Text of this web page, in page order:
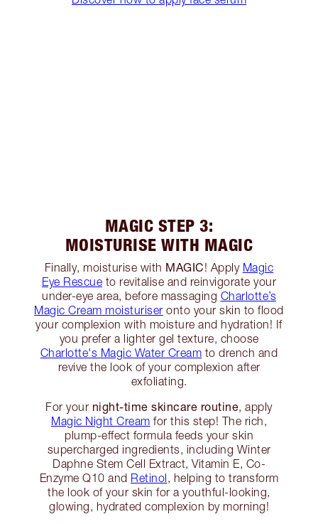
MAGIC STEP 3:
MOISTURISE WITH MAGIC
Finally, moisturise with MAGIC! Apply Magic
Eye Rescue to revitalise and reinvigorate your
under-eye area, before massaging Charlotte’s
Magic Cream moisturiser onto your skin to flood
your complexion with moisture and hydration! If
you prefer a lighter gel texture, choose
Charlotte's Magic Water Cream to drench and
revive the look of your complexion after
exfoliating.
For your night-time skincare routine, apply
Magic Night Cream for this step! The rich,
plump-effect formula feeds your skin
supercharged ingredients, including Winter
Daphne Stem Cell Extract, Vitamin E, Co-
Enzyme Q10 and Retinol, helping to transform
the look of your skin for a youthful-looking,
glowing, hydrated complexion by morning!